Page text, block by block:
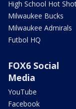
High School Hot
Milwaukee Bucks
Milwaukee Admirals
Futbol HQ
FOX6 Social
Media
YouTube
Facebook